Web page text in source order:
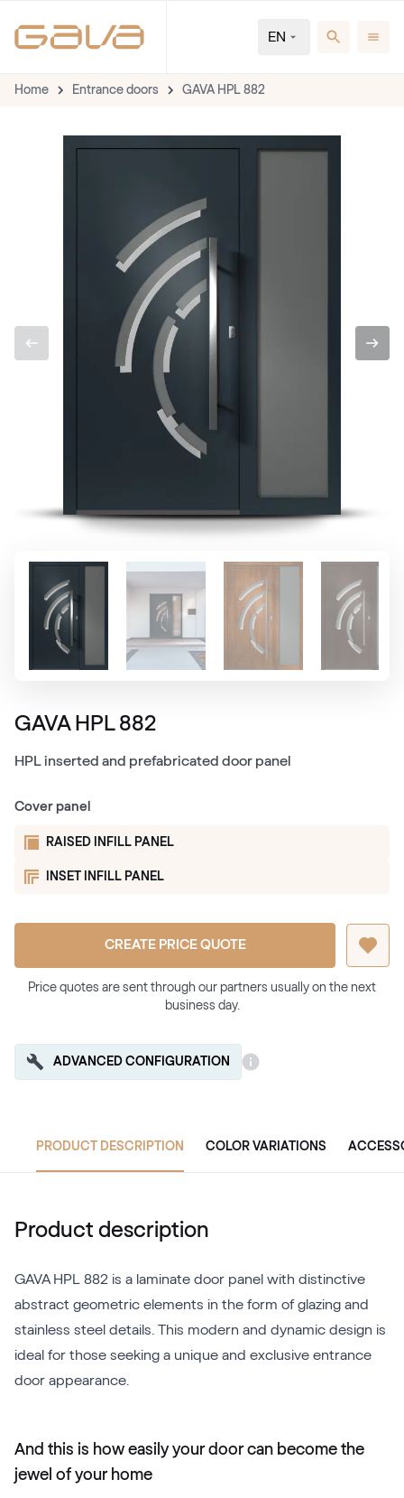
EN
Home Entrance doors GAVA HPL 882
GAVA HPL 882
HPL inserted and prefabricated door panel
Cover panel
RAISED INFILL PANEL
INSET INFILL PANEL
CREATE PRICE QUOTE
Price quotes are sent through our partners usually on the next
business day.
ADVANCED CONFIGURATION
PRODUCT DESCRIPTION COLOR VARIATIONS
Product description
GAVA HPL 882 is a laminate door panel with distinctive
abstract geometric elements in the form of glazing and
stainless steel details. This modern and dynamic design is
ideal for those seeking a unique and exclusive entrance
door appearance.
And this is how easily your door can become the
jewel of your home